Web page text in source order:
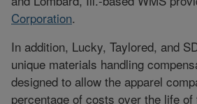
Corporation.
In addition, Lucky, Taylored, and
unique materials handling
designed to allow the apparel
percentage of costs over the life